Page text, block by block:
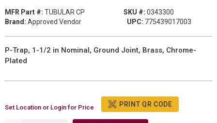
MFR Part #: TUBULAR CP SKU #: 0343300
Brand: Approved Vendor UPC: 775439017003
P-Trap, 1-1/2 in Nominal, Ground Joint, Brass, Chrome-
Plated
Set Location or Login for Price PRINT QR CODE